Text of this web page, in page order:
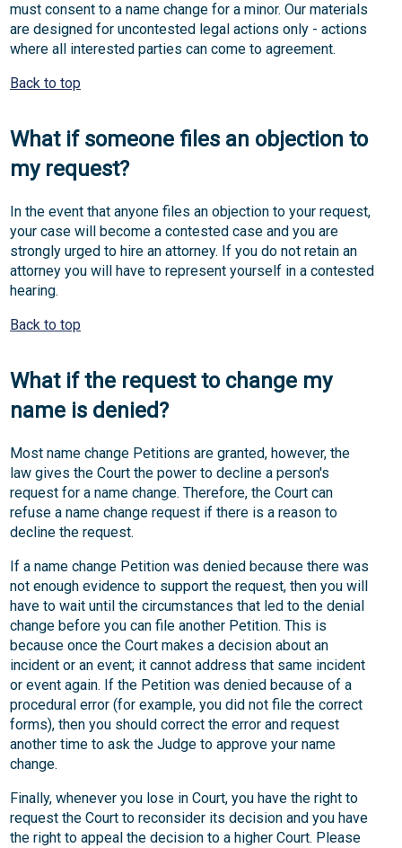
must consent to a name change for a minor. Our materials
are designed for uncontested legal actions only - actions
where all interested parties can come to agreement.
Back to top
What if someone files an objection to
my request?
In the event that anyone files an objection to your request,
your case will become a contested case and you are
strongly urged to hire an attorney. If you do not retain an
attorney you will have to represent yourself in a contested
hearing.
Back to top
What if the request to change my
name is denied?
Most name change Petitions are granted, however, the
law gives the Court the power to decline a person's
request for a name change. Therefore, the Court can
refuse a name change request if there is a reason to
decline the request.
If a name change Petition was denied because there was
not enough evidence to support the request, then you will
have to wait until the circumstances that led to the denial
change before you can file another Petition. This is
because once the Court makes a decision about an
incident or an event; it cannot address that same incident
or event again. If the Petition was denied because of a
procedural error (for example, you did not file the correct
forms), then you should correct the error and request
another time to ask the Judge to approve your name
change.
Finally, whenever you lose in Court, you have the right to
request the Court to reconsider its decision and you have
the right to appeal the decision to a higher Court. Please